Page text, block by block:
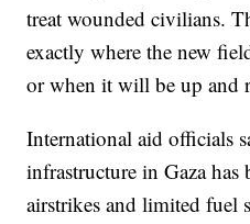
treat wounded civilians.
exactly where the new
or when it will be up and
International aid officials
infrastructure in Gaza has
airstrikes and limited fuel